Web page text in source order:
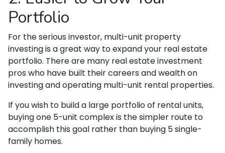
Portfolio
For the serious investor, multi-unit property
investing is a great way to expand your real estate
portfolio. There are many real estate investment
pros who have built their careers and wealth on
investing and operating multi-unit rental properties.
If you wish to build a large portfolio of rental units,
buying one 5-unit complex is the simpler route to
accomplish this goal rather than buying 5 single-
family homes.